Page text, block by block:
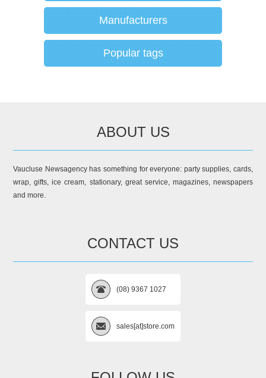
Manufacturers
Popular tags
ABOUT US
Vaucluse Newsagency has something for everyone: party supplies, cards,
wrap, gifts, ice cream, stationary, great service, magazines, newspapers
and more.
CONTACT US
(08) 9367 1027
sales[at]store.com